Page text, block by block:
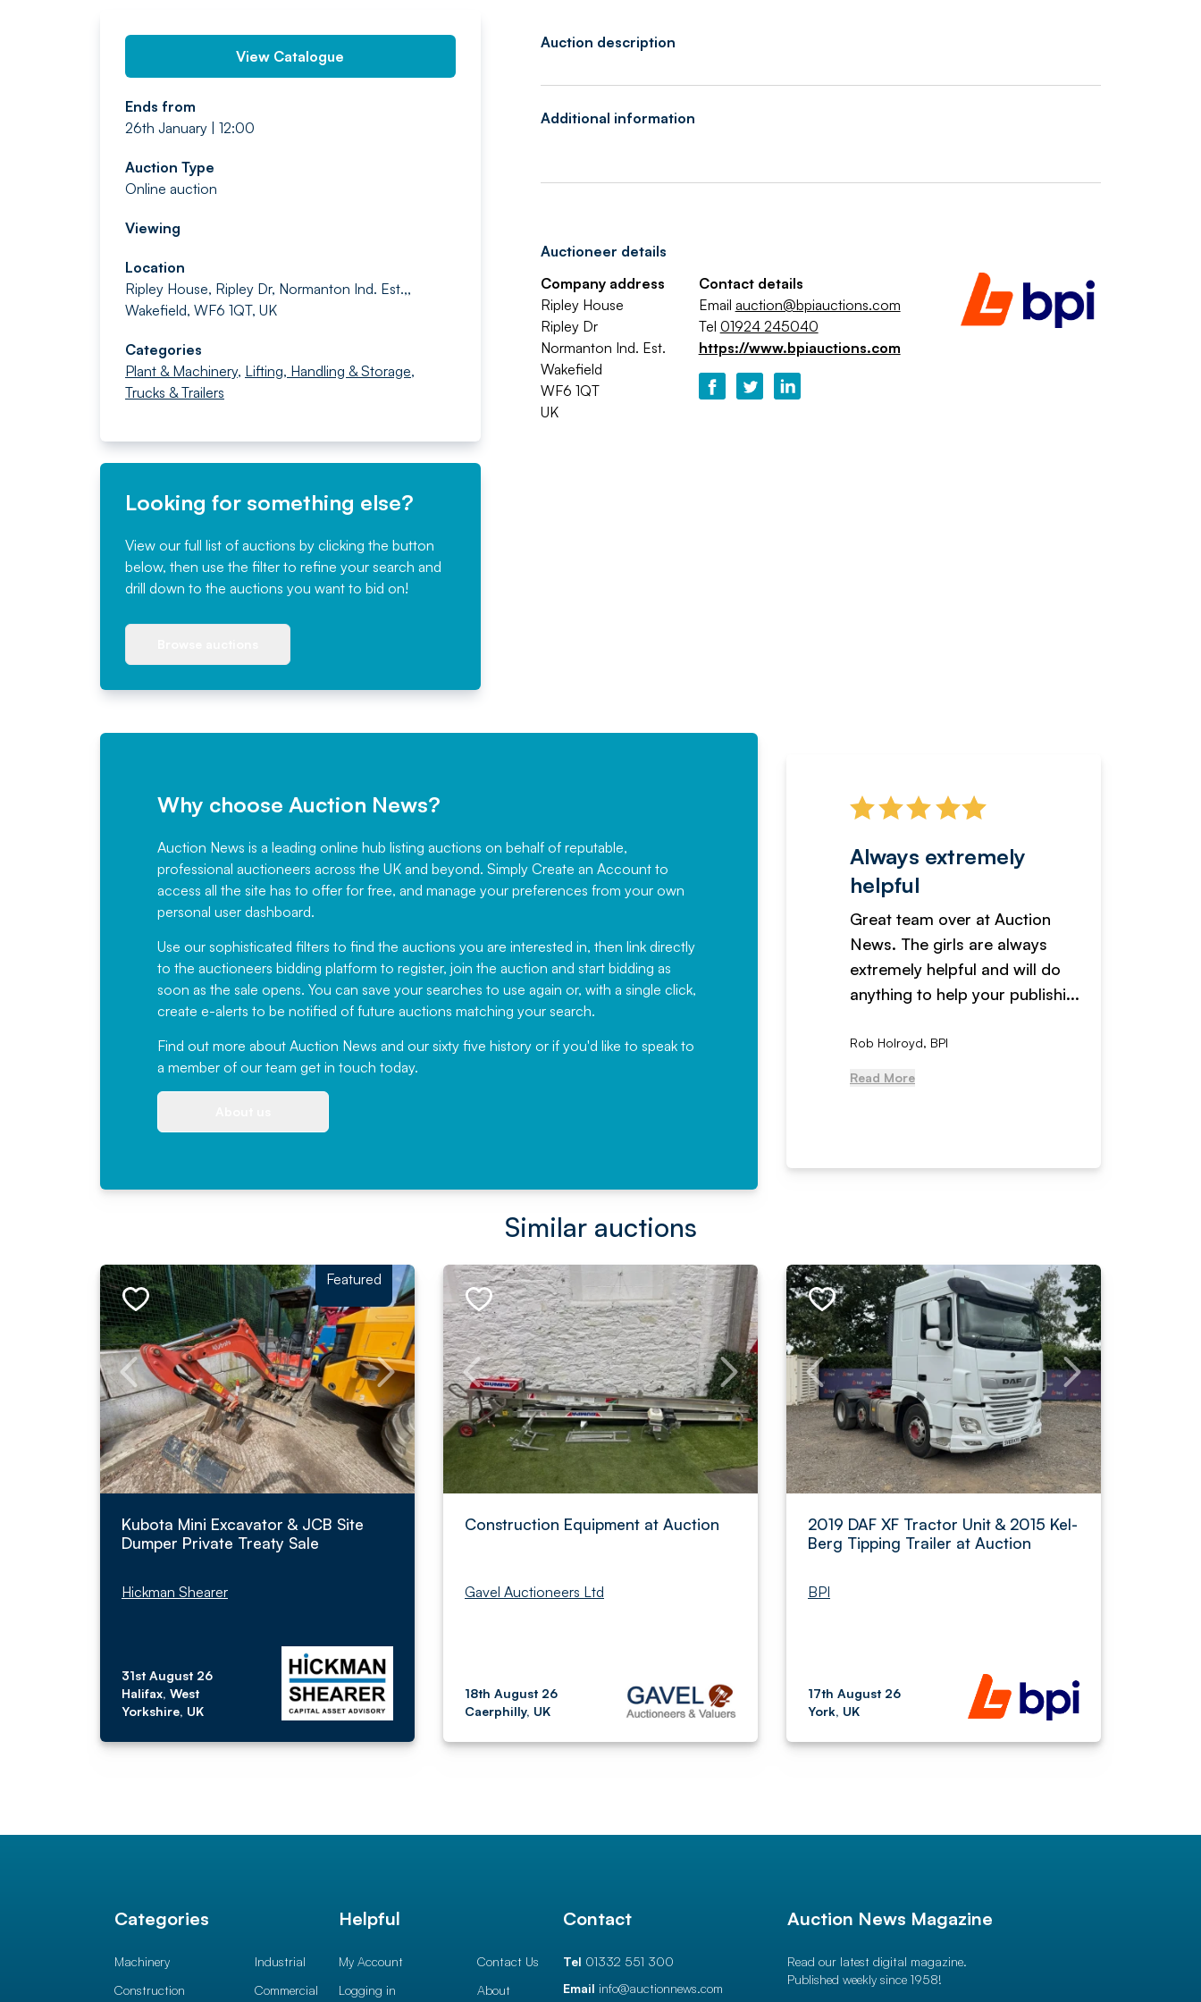
View Catalogue
Ends from
26th January | 12:00
Auction Type
Online auction
Viewing
Location
Ripley House, Ripley Dr, Normanton Ind. Est.,,
Wakefield, WF6 1QT, UK
Categories
Plant & Machinery, Lifting, Handling & Storage,
Trucks & Trailers
Looking for something else?
View our full list of auctions by clicking the button
below, then use the filter to refine your search and
drill down to the auctions you want to bid on!
Auction description
Additional information
Auctioneer details
Company address
Ripley House
Ripley Dr
Normanton Ind. Est.
Wakefield
WF6 1QT
UK
Contact details
Email auction@bpiauctions.com
Tel 01924 245040
https://www.bpiauctions.com
Why choose Auction News?
Auction News is a leading online hub listing auctions on behalf of reputable,
professional auctioneers across the UK and beyond. Simply Create an Account to
access all the site has to offer for free, and manage your preferences from your own
personal user dashboard.
Use our sophisticated filters to find the auctions you are interested in, then link directly
to the auctioneers bidding platform to register, join the auction and start bidding as
soon as the sale opens. You can save your searches to use again or, with a single click,
create e-alerts to be notified of future auctions matching your search.
Find out more about Auction News and our sixty five history or if you'd like to speak to
a member of our team get in touch today.
Would not hesitate in
recommending
have been working with Auction
News for a number of years and
would not hesitate ...
, Eddisons Commercial Limited
Always extremely
helpful
Great team over at Auction
News. The girls are always
extremely helpful and will do
anything to help your publishi...
Rob Holroyd, BPI
Read More
Similar auctions
Featured
Kubota Mini Excavator & JCB Site
Dumper Private Treaty Sale
Hickman Shearer
31st August 26
Halifax, West
Yorkshire, UK
Construction Equipment at Auction
Gavel Auctioneers Ltd
18th August 26
Caerphilly, UK
2019 DAF XF Tractor Unit & 2015 Kel-
Berg Tipping Trailer at Auction
BPI
17th August 26
York, UK
Categories
Machinery
Construction
Industrial
Commercial
Helpful
My Account
Logging in
Contact Us
About
Contact
Tel 01332 551 300
Email info@auctionnews.com
Auction News Magazine
Read our latest digital magazine.
Published weekly since 1958!